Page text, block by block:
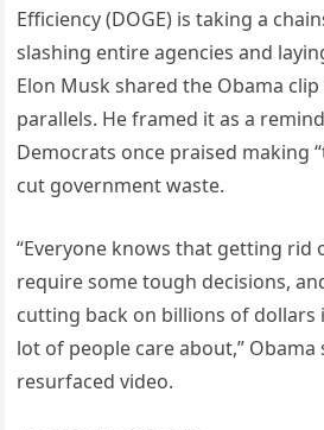
Efficiency (DOGE) is taking a
slashing entire agencies and
Elon Musk shared the Obama
parallels. He framed it as a
Democrats once praised making
cut government waste.
“Everyone knows that getting rid
require some tough decisions,
cutting back on billions of dollars
lot of people care about,” Obama
resurfaced video.